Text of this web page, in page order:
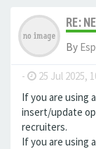
RE:
By
- 25 Jul 2025,
If you are using
insert/update
recruiters.
If you are using